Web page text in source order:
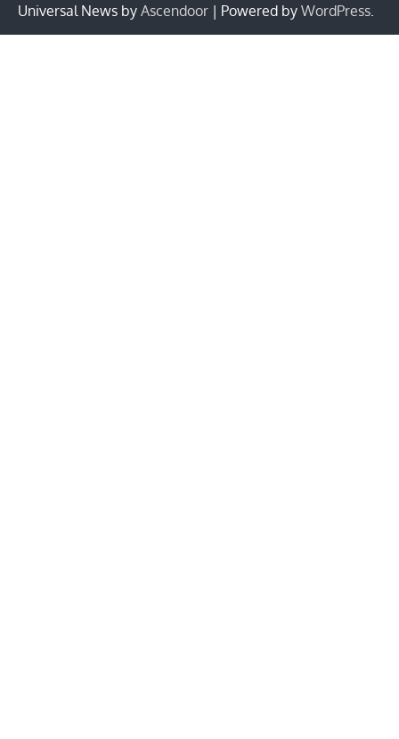
Universal News by Ascendoor | Powered by WordPress.